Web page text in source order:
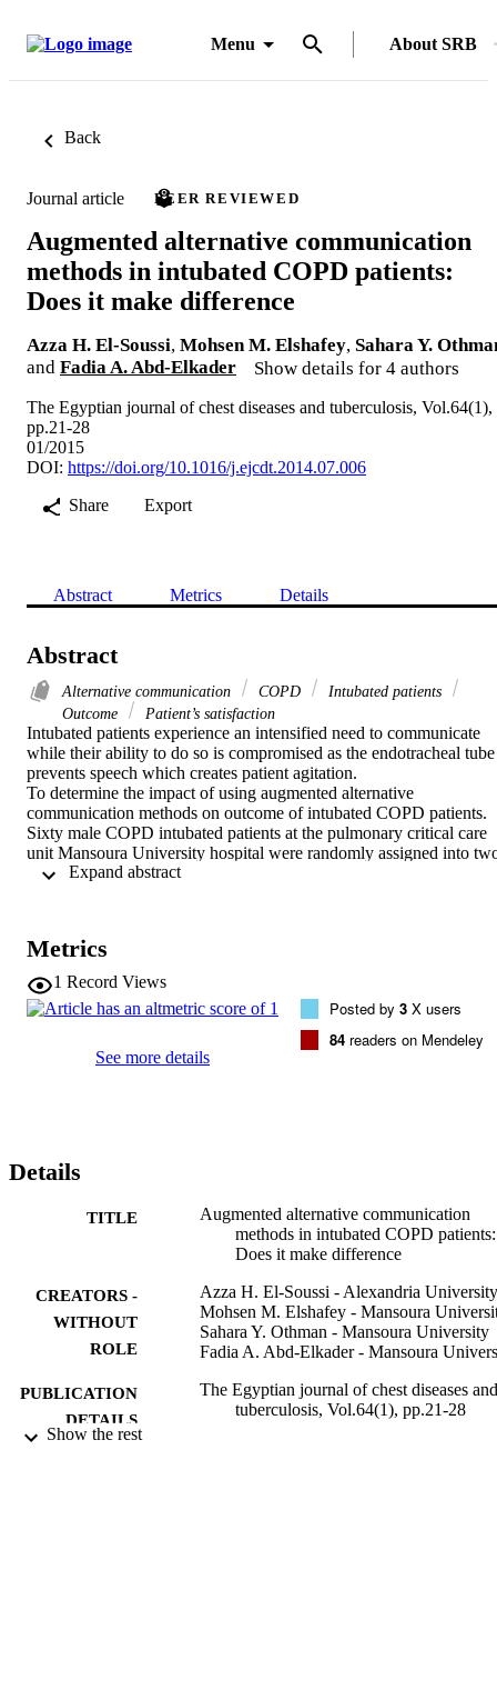
Menu About SRB
Back
Journal article PEER REVIEWED
Augmented alternative communication
methods in intubated COPD patients:
Does it make difference
Azza H. El-Soussi, Mohsen M. Elshafey, Sahara Y.
and Fadia A. Abd-Elkader Show details for 4 authors
The Egyptian journal of chest diseases and tuberculosis, Vol.64(1),
pp.21-28
01/2015
DOI: https://doi.org/10.1016/j.ejcdt.2014.07.006
Share
Export
Abstract Metrics Details
Abstract
Alternative communication COPD
Intubated patients
Outcome
Patient’s satisfaction
Intubated patients experience an intensified need to communicate
while their ability to do so is compromised as the endotracheal tube
prevents speech which creates patient agitation.
To determine the impact of using augmented alternative
communication methods on outcome of intubated COPD patients.
Sixty male COPD intubated patients at the pulmonary critical care
unit Mansoura University hospital were randomly assigned into
groups of 30 patients for each. The control group involved patients
methods. Unconscious patients, visual and/or hearing impairment
were excluded. Patient satisfaction questionnaire (PSQ), Patient
Communication level, duration of intubation and mortality were
adopted as endpoints.
Based on PSQ, 10% in the study group were very dissatisfied
compared to 53.33% in the control group the difference was
Alternative communication methods can improve the level of
intubated COPD patients.
Metrics
1 Record Views
See more details
Posted by 3 X users
84 readers on Mendeley
Details
TITLE
Augmented alternative communication
methods in intubated COPD patients:
Does it make difference
CREATORS -
WITHOUT
ROLE
Azza H. El-Soussi - Alexandria University
Mohsen M. Elshafey - Mansoura
Sahara Y. Othman - Mansoura University
Fadia A. Abd-Elkader - Mansoura
PUBLICATION
DETAILS
The Egyptian journal of chest diseases and
tuberculosis, Vol.64(1), pp.21-28
Show the rest